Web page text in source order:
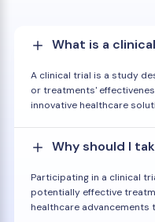
What is a
A clinical trial is a study
or treatments'
innovative healthcare
Why should I
Participating in a clinical
potentially effective
healthcare advancements